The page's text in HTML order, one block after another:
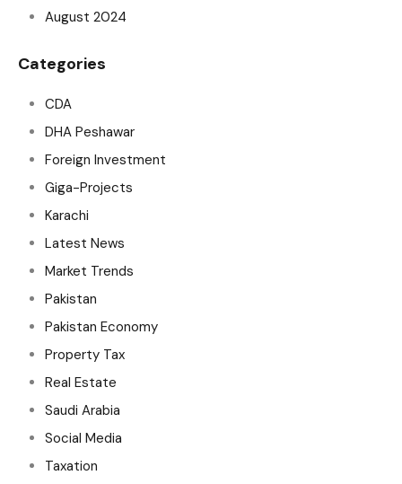
August 2024
Categories
CDA
DHA Peshawar
Foreign Investment
Giga-Projects
Karachi
Latest News
Market Trends
Pakistan
Pakistan Economy
Property Tax
Real Estate
Saudi Arabia
Social Media
Taxation